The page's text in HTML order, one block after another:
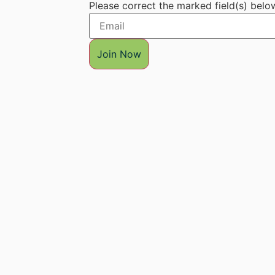
Please correct the marked field(s)